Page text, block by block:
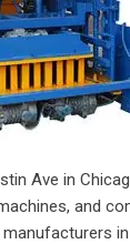
Ave in
and